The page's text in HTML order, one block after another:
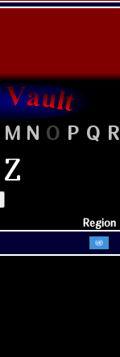
M N O P Q R
Z
Region